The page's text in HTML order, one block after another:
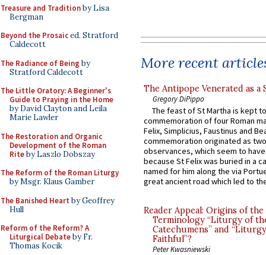
Treasure and Traditionby Lisa
Bergman
Beyond the Prosaiced. Stratford
Caldecott
The Radiance of Being by
Stratford Caldecott
The Little Oratory: A Beginner's
Guide to Praying in the Home
by David Clayton and Leila
Marie Lawler
The Restoration and Organic
Development of the Roman
Riteby Laszlo Dobszay
The Reform of the Roman Liturgy
by Msgr. Klaus Gamber
The Banished Heart by Geoffrey
Hull
Reform of the Reform? A
Liturgical Debateby Fr.
Thomas Kocik
More recent
The Antipope Venerated as a
Gregory DiPippo
The feast of St Martha is kept
commemoration of four Roman
Felix, Simplicius, Faustinus and
commemoration originated as
observances, which seem to
because St Felix was buried in a
named for him along the via
great ancient road which led to
Reader Appeal: Origins of the
Terminology “Liturgy of
Catechumens” and
Faithful”?
Peter Kwasniewski